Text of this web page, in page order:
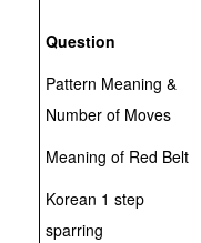
Question
Pattern Meaning &
Number of Moves
Meaning of Red Belt
Korean 1 step
sparring